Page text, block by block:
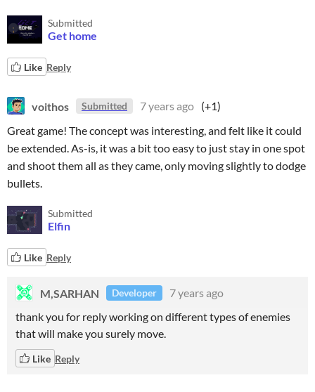
Submitted
Get home
Like Reply
voithos Submitted 7 years ago (+1)
Great game! The concept was interesting, and felt like it could
be extended. As-is, it was a bit too easy to just stay in one spot
and shoot them all as they came, only moving slightly to dodge
bullets.
Submitted
Elfin
Like Reply
M,SARHAN Developer
7 years ago
thank you for reply working on different types of enemies
that will make you surely move.
Like Reply